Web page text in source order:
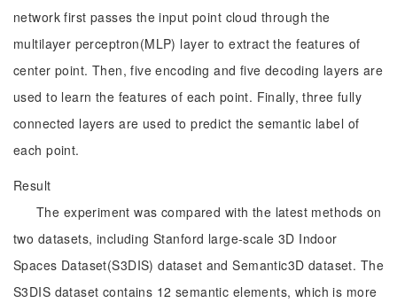
network first passes the input point cloud through the
multilayer perceptron(MLP) layer to extract the features of
center point. Then, five encoding and five decoding layers are
used to learn the features of each point. Finally, three fully
connected layers are used to predict the semantic label of
each point.
Result
The experiment was compared with the latest methods on
two datasets, including Stanford large-scale 3D Indoor
Spaces Dataset(S3DIS) dataset and Semantic3D dataset. The
S3DIS dataset contains 12 semantic elements, which is more